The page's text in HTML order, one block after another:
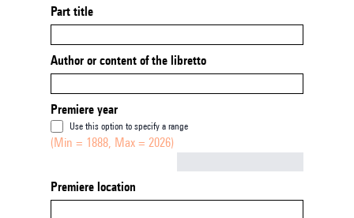
Part title
Author or content of the libretto
Premiere year
Use this option to specify a range
(Min = 1888, Max = 2026)
Premiere location